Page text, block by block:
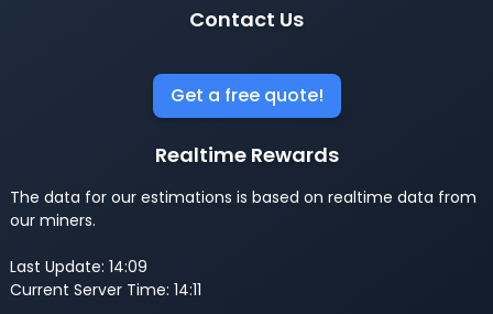
Contact Us
Get a free quote!
Realtime Rewards
The data for our estimations is based on realtime data from
our miners.
Last Update: 14:09
Current Server Time: 14:11